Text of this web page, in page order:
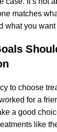
matches
what you want
to choose
for a
a good
like